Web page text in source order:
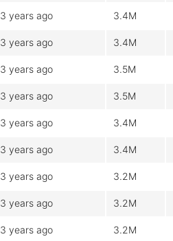
3 years ago 3.4M
3 years ago 3.4M
3 years ago 3.5M
3 years ago 3.5M
3 years ago 3.4M
3 years ago 3.4M
3 years ago 3.2M
3 years ago 3.2M
3 years ago 3.2M